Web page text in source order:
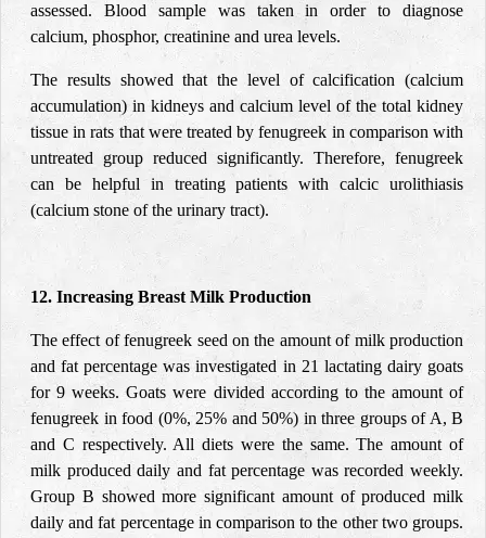
assessed. Blood sample was taken in order to diagnose
calcium, phosphor, creatinine and urea levels.
The results showed that the level of calcification (calcium
accumulation) in kidneys and calcium level of the total kidney
tissue in rats that were treated by fenugreek in comparison with
untreated group reduced significantly. Therefore, fenugreek
can be helpful in treating patients with calcic urolithiasis
(calcium stone of the urinary tract).
12. Increasing Breast Milk Production
The effect of fenugreek seed on the amount of milk production
and fat percentage was investigated in 21 lactating dairy goats
for 9 weeks. Goats were divided according to the amount of
fenugreek in food (0%, 25% and 50%) in three groups of A, B
and C respectively. All diets were the same. The amount of
milk produced daily and fat percentage was recorded weekly.
Group B showed more significant amount of produced milk
daily and fat percentage in comparison to the other two groups.